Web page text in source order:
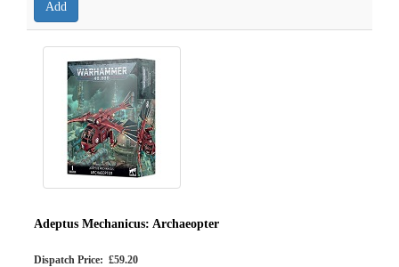
Adeptus Mechanicus: Archaeopter
Dispatch Price: £59.20